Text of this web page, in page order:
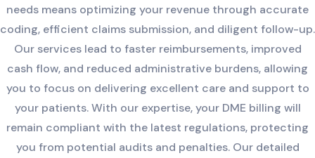
needs means optimizing your revenue through accurate
coding, efficient claims submission, and diligent follow-up.
Our services lead to faster reimbursements, improved
cash flow, and reduced administrative burdens, allowing
you to focus on delivering excellent care and support to
your patients. With our expertise, your DME billing will
remain compliant with the latest regulations, protecting
you from potential audits and penalties. Our detailed